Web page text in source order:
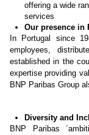
offering a wide
services
Our presence in
In Portugal since
employees,
established in the
expertise providing
BNP Paribas Group
Diversity and
BNP Paribas